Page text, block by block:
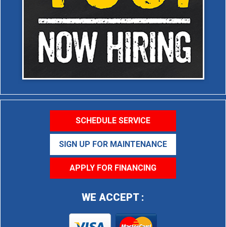
SCHEDULE SERVICE
SIGN UP FOR MAINTENANCE
APPLY FOR FINANCING
WE ACCEPT :